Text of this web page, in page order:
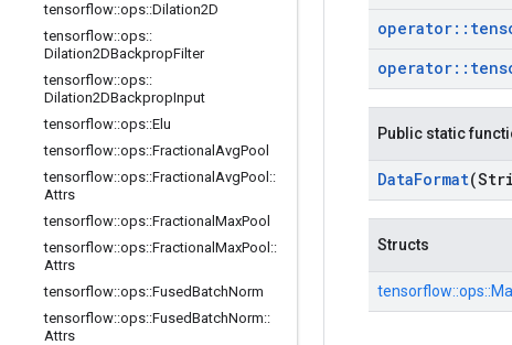
tensorflow::ops::Dilation2D
tensorflow::ops::
Dilation2DBackpropFilter
tensorflow::ops::
Dilation2DBackpropInput
tensorflow::ops::Elu
tensorflow::ops::Fractional AvgPool
tensorflow::ops::Fractional AvgPool ::
Attrs
tensorflow::ops::Fractional MaxPool
tensorflow::ops::Fractional MaxPool ::
Attrs
tensorflow::ops::FusedBatchNorm
tensorflow::ops::FusedBatchNorm::
Attrs
operator::
operator::
Public static
DataFormat
Structs
tensorflow::ops::